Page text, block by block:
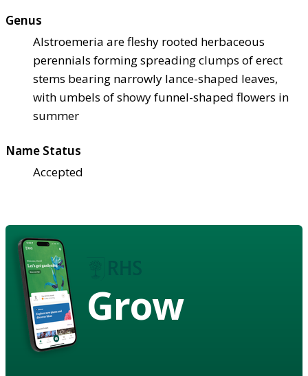
Genus
Alstroemeria are fleshy rooted herbaceous
perennials forming spreading clumps of erect
stems bearing narrowly lance-shaped leaves,
with umbels of showy funnel-shaped flowers in
summer
Name Status
Accepted
Grow